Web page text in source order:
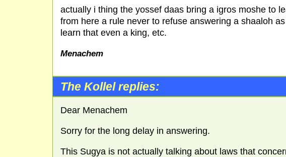
actually i thing the yossef daas bring a igros moshe to
from here a rule never to refuse answering a shaaloh
learn that even a king, etc.
Menachem
The Kollel replies:
Dear Menachem
Sorry for the long delay in answering.
This Sugya is not actually talking about laws that